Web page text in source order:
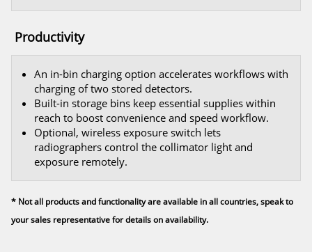
Productivity
An in-bin charging option accelerates workflows with
charging of two stored detectors.
Built-in storage bins keep essential supplies within
reach to boost convenience and speed workflow.
Optional, wireless exposure switch lets
radiographers control the collimator light and
exposure remotely.
* Not all products and functionality are available in all countries, speak to
your sales representative for details on availability.